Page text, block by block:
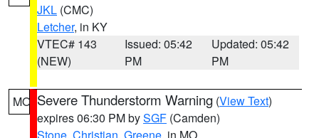
JKL (CMC)
Letcher, in KY
VTEC# 143
(NEW)
Issued: 05:42
PM
Updated: 05:42
PM
MO Severe Thunderstorm Warning (View Text)
expires 06:30 PM bySGF (Camden)